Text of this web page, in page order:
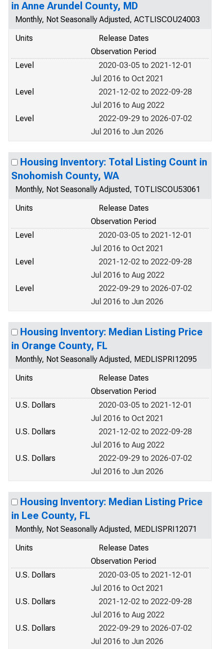
in Anne Arundel County, MD
Monthly, Not Seasonally Adjusted, ACTLISCOU24003
Units
Release Dates
Observation Period
Level
2020-03-05 to 2021-12-01
Jul 2016 to Oct 2021
Level
2021-12-02 to 2022-09-28
Jul 2016 to Aug 2022
Level
2022-09-29 to 2026-07-02
Jul 2016 to Jun 2026
Housing Inventory: Total Listing Count in
Snohomish County, WA
Monthly, Not Seasonally Adjusted, TOTLISCOU53061
Units
Release Dates
Observation Period
Level
2020-03-05 to 2021-12-01
Jul 2016 to Oct 2021
Level
2021-12-02 to 2022-09-28
Jul 2016 to Aug 2022
Level
2022-09-29 to 2026-07-02
Jul 2016 to Jun 2026
Housing Inventory: Median Listing Price
in Orange County, FL
Monthly, Not Seasonally Adjusted, MEDLISPRI12095
Units
Release Dates
Observation Period
U.S. Dollars
2020-03-05 to 2021-12-01
Jul 2016 to Oct 2021
U.S. Dollars
2021-12-02 to 2022-09-28
Jul 2016 to Aug 2022
U.S. Dollars
2022-09-29 to 2026-07-02
Jul 2016 to Jun 2026
Housing Inventory: Median Listing Price
in Lee County, FL
Monthly, Not Seasonally Adjusted, MEDLISPRI12071
Units
Release Dates
Observation Period
U.S. Dollars
2020-03-05 to 2021-12-01
Jul 2016 to Oct 2021
U.S. Dollars
2021-12-02 to 2022-09-28
Jul 2016 to Aug 2022
U.S. Dollars
2022-09-29 to 2026-07-02
Jul 2016 to Jun 2026